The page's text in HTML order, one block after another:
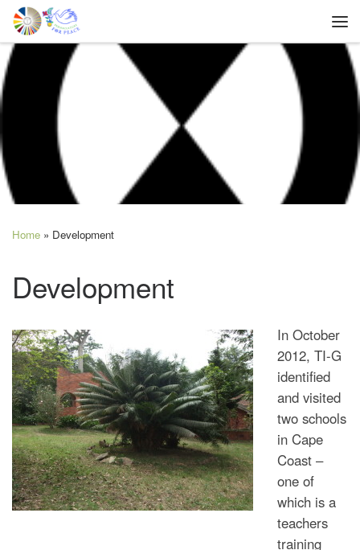
Skip to content
Home » Development
Development
In October
2012, TI-G
identified
and visited
two schools
in Cape
Coast –
one of
which is a
teachers
training